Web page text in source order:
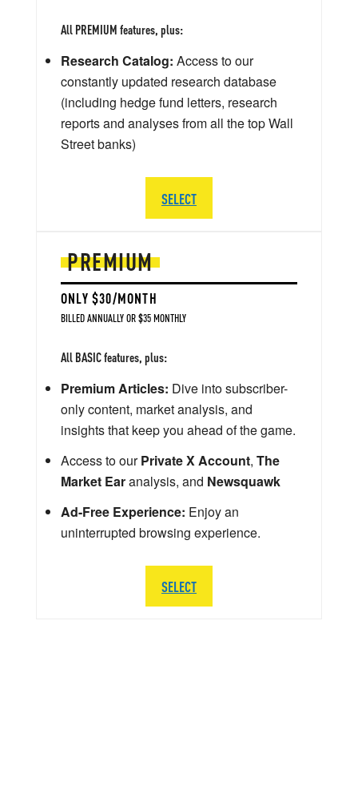
PREMIUM
ONLY $30/MONTH
BILLED ANNUALLY OR $35 MONTHLY
All BASIC features, plus:
Premium Articles: Dive into subscriber-
only content, market analysis, and
insights that keep you ahead of the game.
Access to ourPrivate X Account, The
Market Earanalysis, and Newsquawk
Ad-Free Experience: Enjoy an
uninterrupted browsing experience.
SELECT
All PREMIUM features, plus:
Research Catalog: Access to our
constantly updated research database
(including hedge fund letters, research
reports and analyses from all the top Wall
Street banks)
SELECT